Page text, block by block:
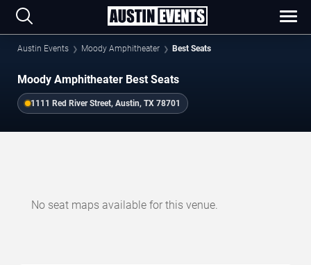
Austin Events Moody Amphitheater Best Seats
Moody Amphitheater Best Seats
1111 Red River Street, Austin, TX 78701
No seat maps available for this venue.